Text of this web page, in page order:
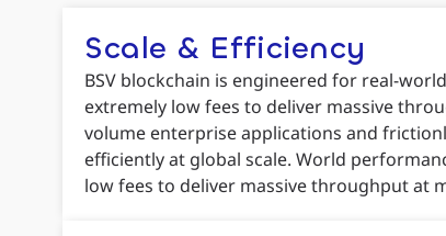
Scale & Efficiency
BSV blockchain is engineered for real-
extremely low fees to deliver massive
volume enterprise applications and
efficiently at global scale. World
low fees to deliver massive throughput at